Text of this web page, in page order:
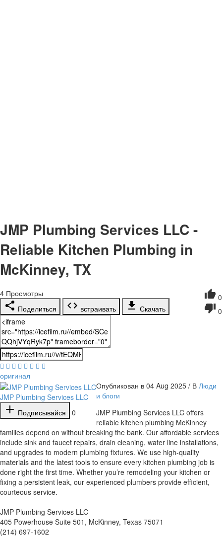
JMP Plumbing Services LLC -
Reliable Kitchen Plumbing in
McKinney, TX
0
0
4 Просмотры
Поделиться
встраивать Скачать
оригинал
JMP Plumbing Services LLC
Подписывайся
0
Опубликован в 04 Aug 2025 / В Люди
и блоги
⁣JMP Plumbing Services LLC offers
reliable kitchen plumbing McKinney
families depend on without breaking the bank. Our affordable services
include sink and faucet repairs, drain cleaning, water line installations,
and upgrades to modern plumbing fixtures. We use high-quality
materials and the latest tools to ensure every kitchen plumbing job is
done right the first time. Whether you’re remodeling your kitchen or
fixing a persistent leak, our experienced plumbers provide efficient,
courteous service.
JMP Plumbing Services LLC
405 Powerhouse Suite 501, McKinney, Texas 75071
(214) 697-1602